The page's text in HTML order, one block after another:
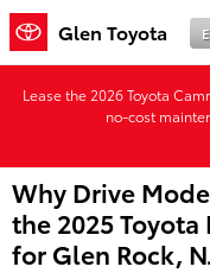
Skip to main content
Glen Toyota
Lease the 2026 Toyota
no-cost
Why Drive
the 2025 Toyota
for Glen Rock,